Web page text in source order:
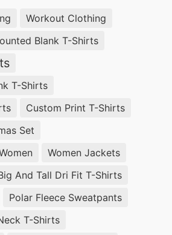
Workout Clothing
Blank T-Shirts
T-Shirts
Custom Print T-Shirts
Set
Women Jackets
And Tall Dri Fit T-Shirts
Polar Fleece Sweatpants
T-Shirts